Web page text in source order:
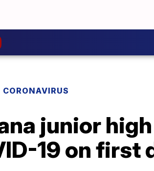
CORONAVIRUS
junior
19 on first